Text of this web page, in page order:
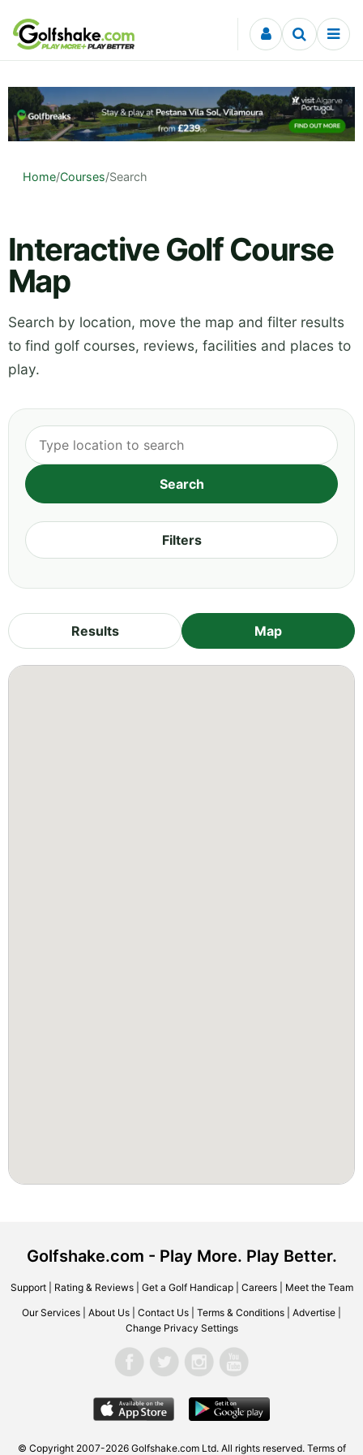
Skip to content
Home/Courses/Search
Interactive Golf Course
Map
Search by location, move the map and filter results
to find golf courses, reviews, facilities and places to
play.
Filters
Results Map
Golfshake.com - Play More. Play Better.
Support| Rating & Reviews| Get a Golf Handicap| Careers| Meet the Team
Our Services About Us Contact Us Terms & Conditions Advertise
Change Privacy Settings
© Copyright 2007-2026 Golfshake.com Ltd. All rights reserved. Terms of